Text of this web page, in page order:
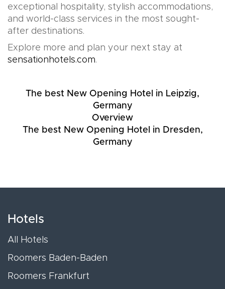
exceptional hospitality, stylish accommodations,
and world-class services in the most sought-
after destinations.
Explore more and plan your next stay at
sensationhotels.com.
The best New Opening Hotel in Leipzig,
Germany
Overview
The best New Opening Hotel in Dresden,
Germany
Hotels
All Hotels
Roomers Baden-Baden
Roomers Frankfurt